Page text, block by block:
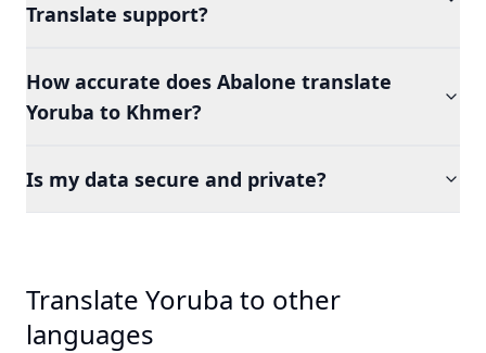
Translate support?
How accurate does Abalone translate
Yoruba to Khmer?
Is my data secure and private?
Translate Yoruba to other
languages